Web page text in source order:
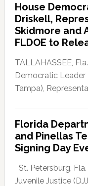
House
Driskell,
Skidmore and
FLDOE to
TALLAHASSEE,
Democratic Leader
Tampa),
Florida
and Pinellas
Signing Day
St. Petersburg,
Juvenile Justice